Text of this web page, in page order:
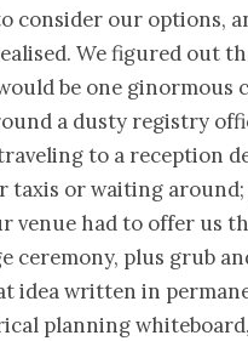
consider our options,
We figured out
be one ginormous
a dusty registry
to a reception
taxis or waiting
venue had to offer us
ceremony, plus grub
idea written in
planning